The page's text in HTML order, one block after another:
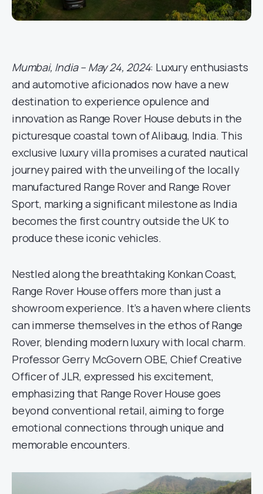
Mumbai, India – May 24, 2024: Luxury enthusiasts
and automotive aficionados now have a new
destination to experience opulence and
innovation as Range Rover House debuts in the
picturesque coastal town of Alibaug, India. This
exclusive luxury villa promises a curated nautical
journey paired with the unveiling of the locally
manufactured Range Rover and Range Rover
Sport, marking a significant milestone as India
becomes the first country outside the UK to
produce these iconic vehicles.
Nestled along the breathtaking Konkan Coast,
Range Rover House offers more than just a
showroom experience. It’s a haven where clients
can immerse themselves in the ethos of Range
Rover, blending modern luxury with local charm.
Professor Gerry McGovern OBE, Chief Creative
Officer of JLR, expressed his excitement,
emphasizing that Range Rover House goes
beyond conventional retail, aiming to forge
emotional connections through unique and
memorable encounters.